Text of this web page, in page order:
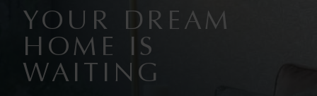
YOUR DREAM
HOME IS
WAITING